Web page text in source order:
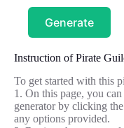
Generate
Instruction of Pirate
To get started with this
1. On this page, you
generator by clicking
any options provided.